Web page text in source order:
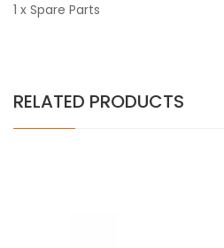
1 x Spare Parts
RELATED PRODUCTS